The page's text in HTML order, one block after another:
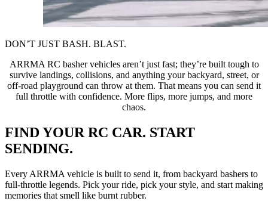
DON’T JUST BASH. BLAST.
ARRMA RC basher vehicles aren’t just fast; they’re built tough to
survive landings, collisions, and anything your backyard, street, or
off-road playground can throw at them. That means you can send it
full throttle with confidence. More flips, more jumps, and more
chaos.
FIND YOUR RC CAR. START
SENDING.
Every ARRMA vehicle is built to send it, from backyard bashers to
full-throttle legends. Pick your ride, pick your style, and start making
memories that smell like burnt rubber.